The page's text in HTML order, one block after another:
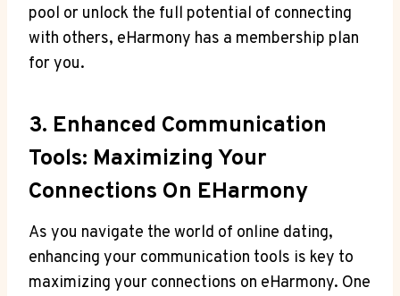
pool or unlock the full ⁣potential of connecting
with⁢ others, ⁣eHarmony has a membership plan
for you.
3. Enhanced Communication
Tools: Maximizing Your⁢
Connections On EHarmony
As you navigate the ​world of online‍ dating,‍
enhancing your communication tools is key to
maximizing your connections on eHarmony. One